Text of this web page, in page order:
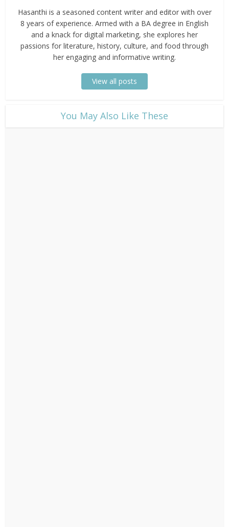
Hasanthi is a seasoned content writer and editor with over
8 years of experience. Armed with a BA degree in English
and a knack for digital marketing, she explores her
passions for literature, history, culture, and food through
her engaging and informative writing.
View all posts
​You May Also Like These